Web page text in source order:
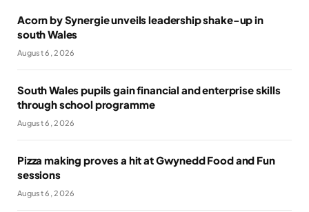
Acorn by Synergie unveils leadership shake-up in
south Wales
August 6, 2026
South Wales pupils gain financial and enterprise skills
through school programme
August 6, 2026
Pizza making proves a hit at Gwynedd Food and Fun
sessions
August 6, 2026